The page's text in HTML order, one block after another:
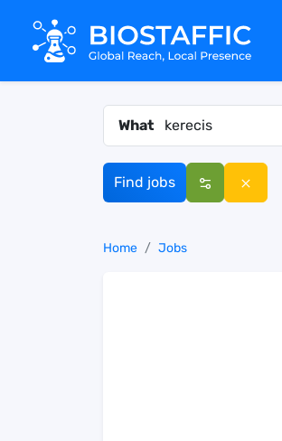
What
Find jobs
Home Jobs